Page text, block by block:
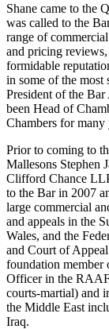
Shane came to the
was called to the
range of
and pricing
formidable
in some of the most
President of the
been Head of
Chambers for many
Prior to coming to
Mallesons Stephen
Clifford Chance
to the Bar in 2007
large commercial
and appeals in the
Wales, and the
and Court of
foundation member
Officer in the
courts-martial) and
the Middle East
Iraq.